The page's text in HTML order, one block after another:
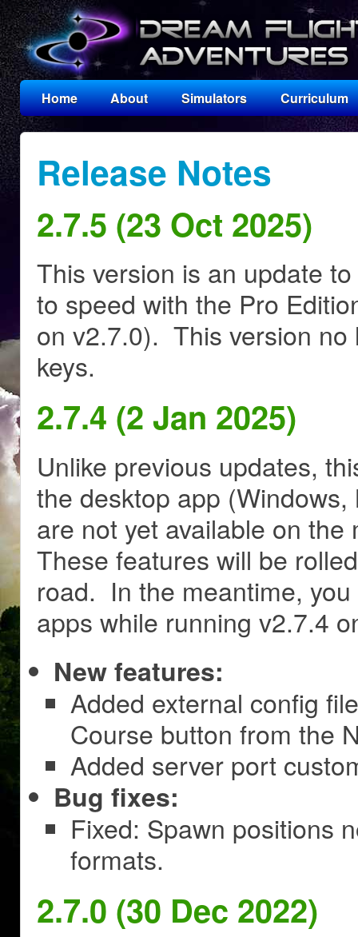
Home About Simulators Curriculum
Release Notes
2.7.5 (23 Oct 2025)
This version is an update
to speed with the Pro
on v2.7.0). This version
keys.
2.7.4 (2 Jan 2025)
Unlike previous updates,
the desktop app
are not yet available on
These features will be
road. In the meantime,
apps while running v2.7.4
New features:
Added external config
Course button from the
Added server port
Bug fixes:
Fixed: Spawn positions
formats.
2.7.0 (30 Dec 2022)